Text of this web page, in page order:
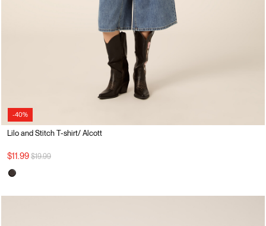
-40%
Lilo and Stitch T-shirt/ Alcott
$11.99 Price reduced from
$19.99to